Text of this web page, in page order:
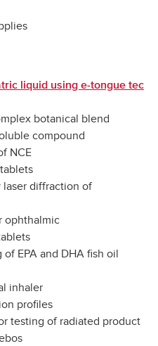
liquid using e-tongue tec
botanical blend
compound
NCE
laser diffraction of
ophthalmic
EPA and DHA fish oil
inhaler
profiles
testing of radiated product